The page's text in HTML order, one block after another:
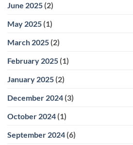
June 2025 (2)
May 2025 (1)
March 2025 (2)
February 2025 (1)
January 2025 (2)
December 2024 (3)
October 2024 (1)
September 2024 (6)